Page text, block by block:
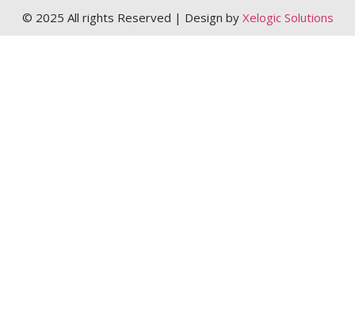
© 2025 All rights Reserved | Design by Xelogic Solutions